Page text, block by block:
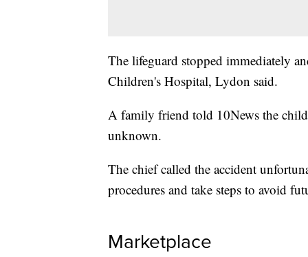
The lifeguard stopped immediately
Children's Hospital, Lydon said.
A family friend told 10News the
unknown.
The chief called the accident
procedures and take steps to avoid
Marketplace